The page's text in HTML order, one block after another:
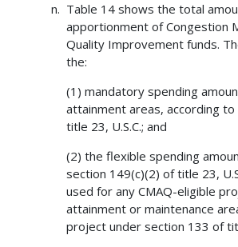
Table 14 shows the total
apportionment of Congestion
Quality Improvement funds.
the:
(1) mandatory spending
attainment areas, according
title 23, U.S.C.; and
(2) the flexible spending
section 149(c)(2) of title 23,
used for any CMAQ-eligible
attainment or maintenance
project under section 133 of